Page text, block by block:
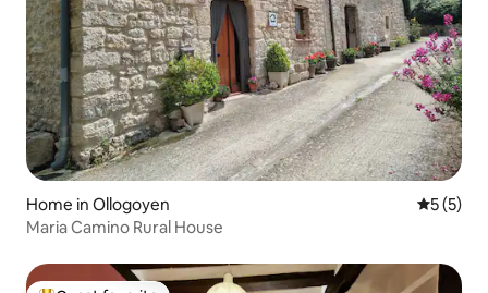
Home in Ollogoyen 5 out of
5 (5)
Maria Camino Rural House